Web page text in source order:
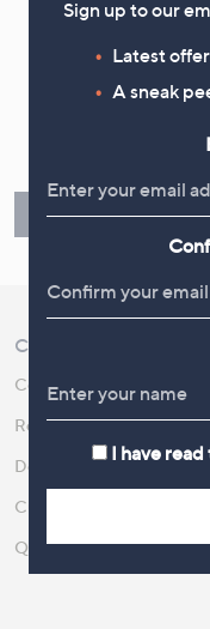
Make
Don't miss the 60-
Customer Service
Contact Us
Returns and Refunds
Delivery
Customer FAQs
QOnAir
Sign up to our
Latest
A sneak
I have read